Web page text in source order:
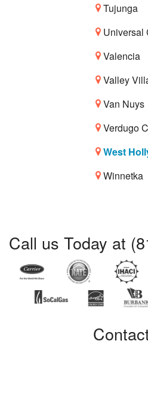
Tujunga
Universal
Valencia
Valley
Van Nuys
Verdugo
West
Winnetka
Call us Today at